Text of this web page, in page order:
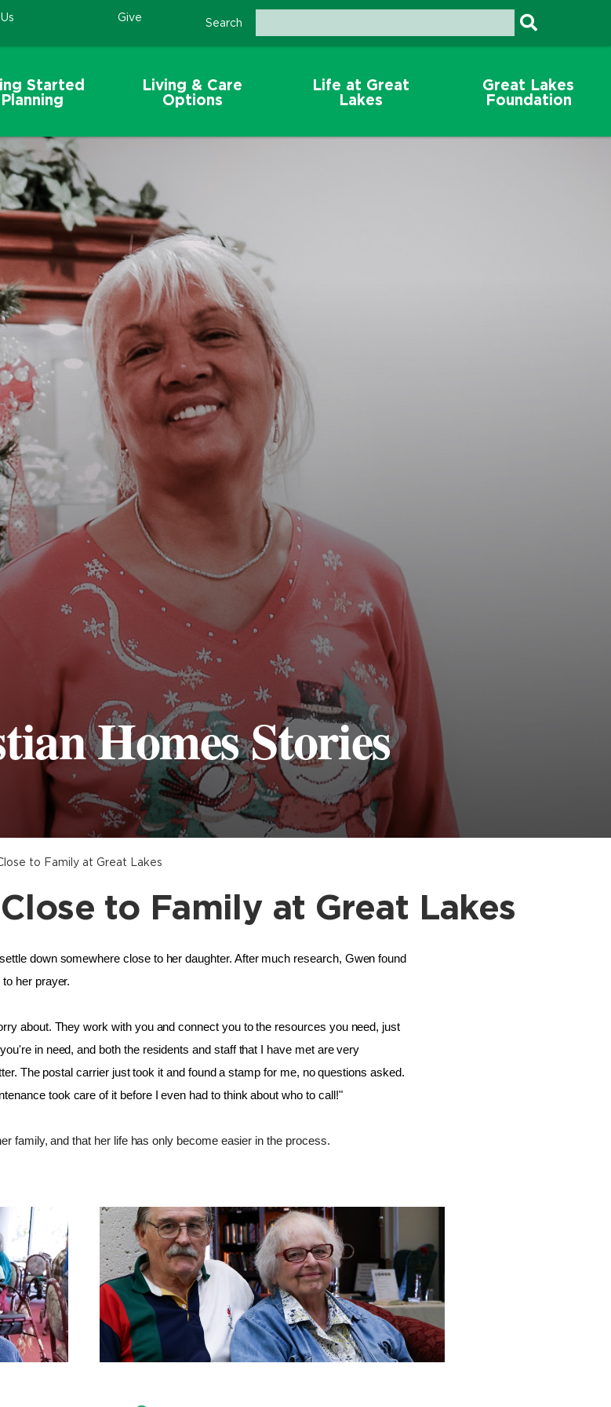
Give Search
Started
Living & Care
Options
Life at Great
Lakes
Great Lakes
Foundation
Homes Stories
to Family at Great Lakes
to Family at Great Lakes
down somewhere close to her daughter. After much research, Gwen found
her prayer.
about. They work with you and connect you to the resources you need, just
in need, and both the residents and staff that I have met are very
The postal carrier just took it and found a stamp for me, no questions asked.
took care of it before I even had to think about who to call!"
family, and that her life has only become easier in the process.